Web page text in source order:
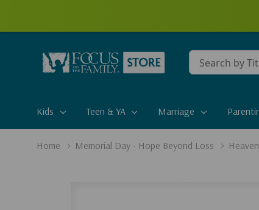
Conduct
a
Kids Teen & YA Marriage
Home Memorial Day - Hope Beyond Loss